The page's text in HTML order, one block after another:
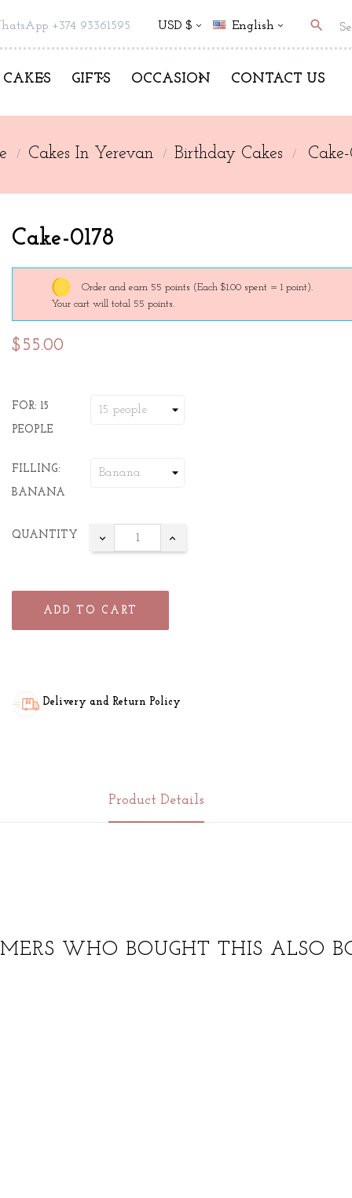
+374 93361595 USD $ English search
CAKES GIFTS OCCASION CONTACT US
Cakes In Yerevan Birthday Cakes Cake-
Cake-0178
Order and earn 55 points (Each $1.00 spent = 1 point).
Your cart will total 55 points.
$55.00
FOR: 15
PEOPLE
FILLING:
BANANA
QUANTITY
ADD TO CART
Delivery and Return Policy
Product Details
WHO BOUGHT THIS ALSO